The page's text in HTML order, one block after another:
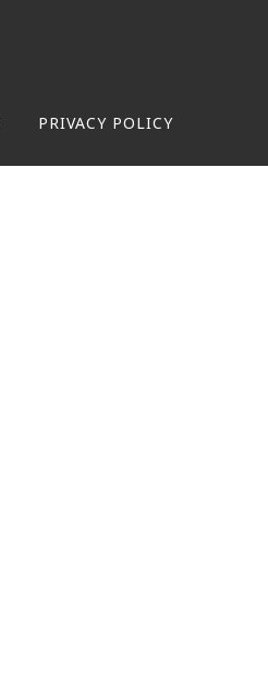
PRIVACY POLICY